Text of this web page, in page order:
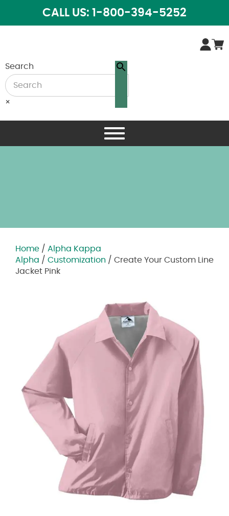
CALL US: 1-800-394-5252
Search
×
Home / Alpha Kappa
Alpha / Customization / Create Your Custom Line
Jacket Pink